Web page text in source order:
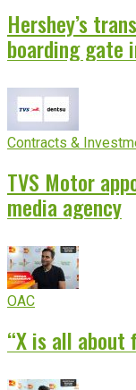
Hershey’s
boarding gate
Contracts &
TVS Motor
media agency
OAC
“X is all